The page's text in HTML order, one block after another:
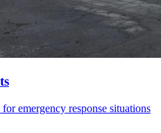
emergency response situations